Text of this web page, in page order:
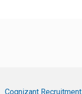
Cognizant Recruitment